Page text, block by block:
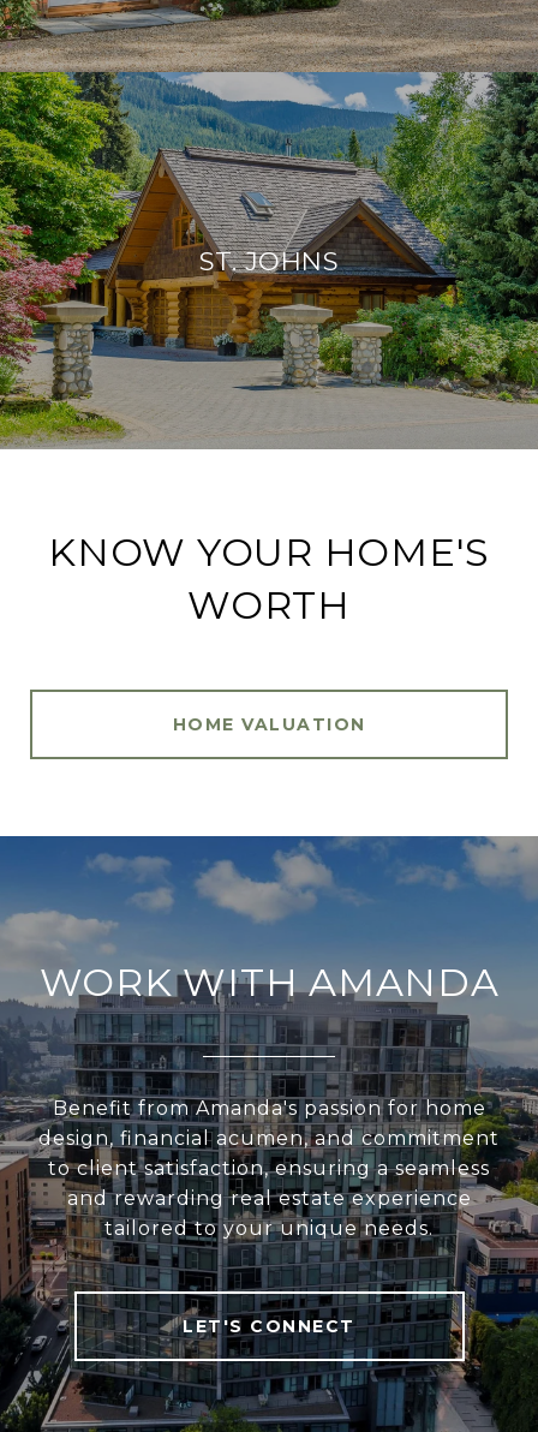
ST. JOHNS
KNOW YOUR HOME'S
WORTH
HOME VALUATION
WORK WITH AMANDA
Benefit from Amanda's passion for home
design, financial acumen, and commitment
to client satisfaction, ensuring a seamless
and rewarding real estate experience
tailored to your unique needs.
LET'S CONNECT